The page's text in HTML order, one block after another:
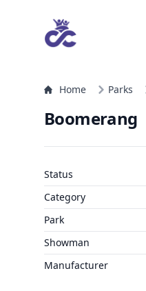
Home Parks
Boomerang
Status
Category
Park
Showman
Manufacturer